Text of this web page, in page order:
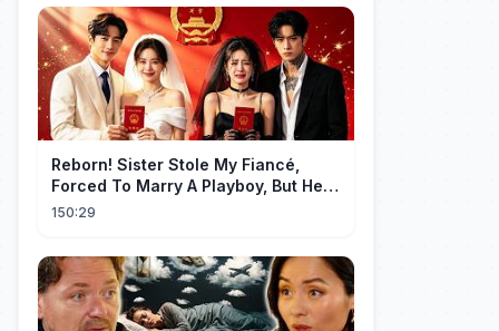
Reborn! Sister Stole My Fiancé,
Forced To Marry A Playboy, But He
Doted On Me Like A Princess!
150:29